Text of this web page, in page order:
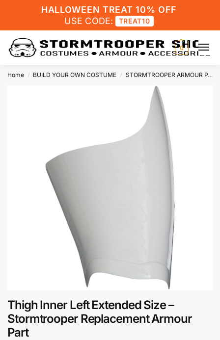
HALLOWEEN TREAT 10% OFF
USE CODE:
TREAT10
0
Home / BUILD YOUR OWN COSTUME / STORMTROOPER ARMOUR PARTS
Thigh Inner Left Extended Size –
Stormtrooper Replacement Armour
Part